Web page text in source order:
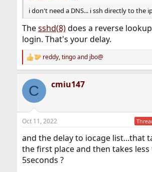
i don't need a DNS... i ssh directly to the
Thesshd(8)does a reverse
login. That's your delay.
R
e
c
i
s
reddy,tingoand jbo@
C cmiu147
Oct 11, 2022
and the delay to iocage list...that
the first place and then takes less
5seconds ?